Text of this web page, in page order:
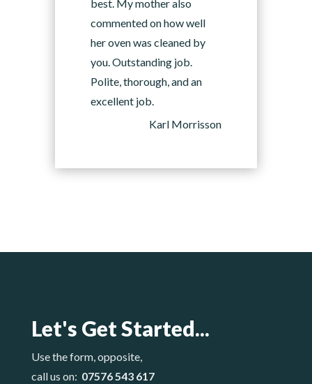
best. My mother also
commented on how well
her oven was cleaned by
you. Outstanding job.
Polite, thorough, and an
excellent job.
Karl Morrisson
Let's Get Started...
Use the form, opposite,
call us on: 07576 543 617